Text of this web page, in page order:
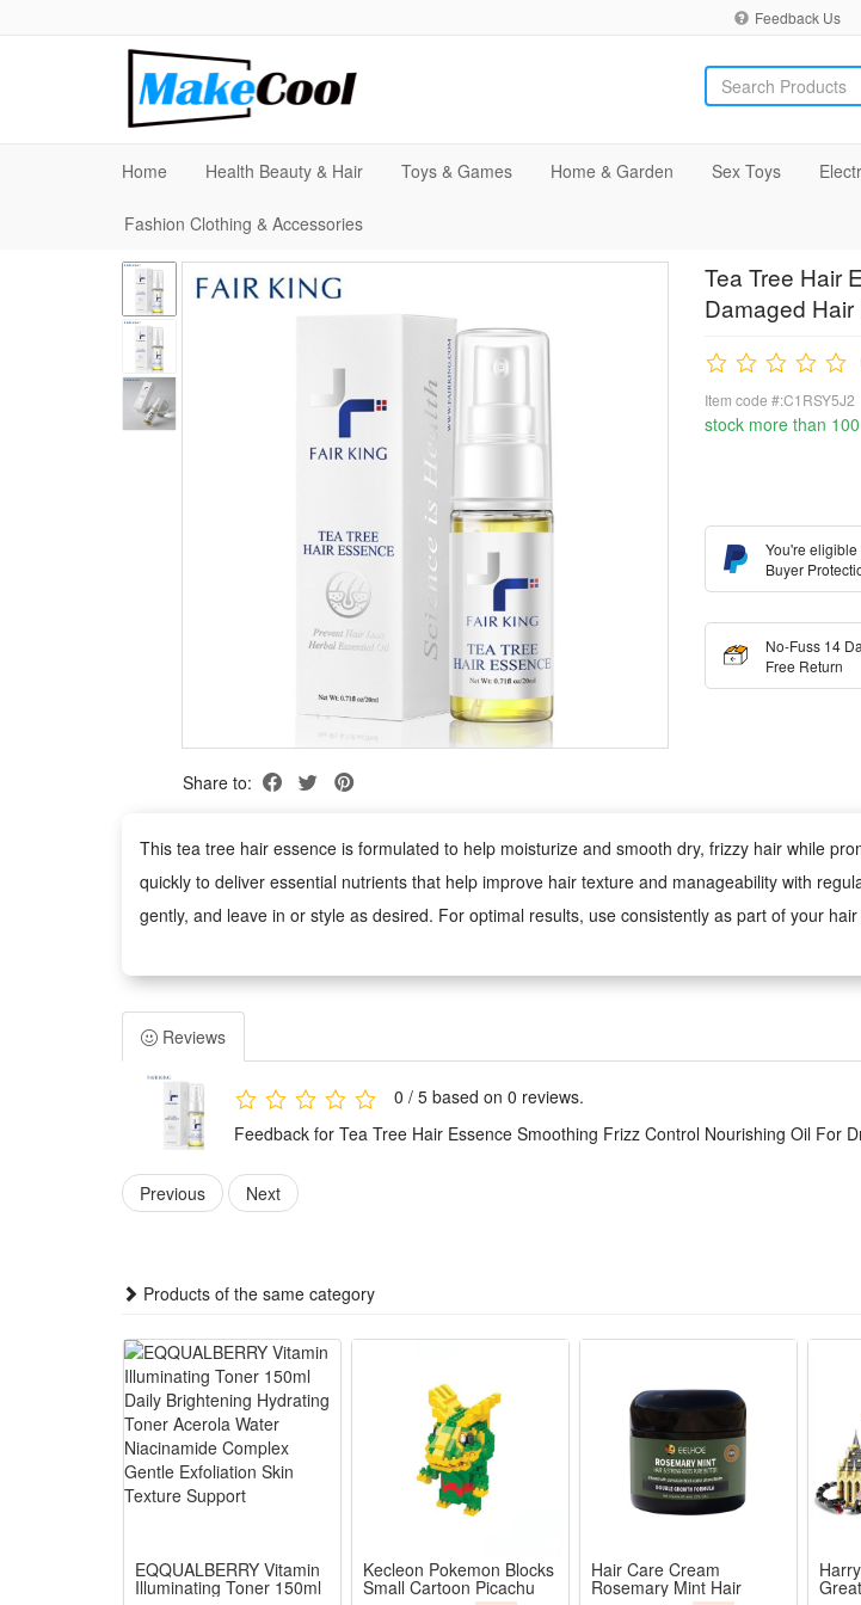
Feedback Us
Home Health Beauty & Hair Toys & Games Home & Garden Sex Toys
Fashion Clothing & Accessories
Share to:
Tea Tree Hair
Damaged
Item code #:C1RSY5J2
stock more than 100
You're
Buyer
No-Fuss 14
Free Return
This tea tree hair essence is formulated to help moisturize and smooth dry, frizzy hair while
quickly to deliver essential nutrients that help improve hair texture and manageability with
gently, and leave in or style as desired. For optimal results, use consistently as part of your
Package:
1 PCS Tea Tree Hair Essence 20ml
Note: Does not include other products.
Reviews
0 / 5 based on 0 reviews.
Feedback for Tea Tree Hair Essence Smoothing Frizz Control Nourishing Oil For
Previous Next
Products of the same category
EQQUALBERRY Vitamin
Illuminating Toner 150ml
Kecleon Pokemon Blocks
Small Cartoon Picachu
Hair Care Cream
Rosemary Mint Hair